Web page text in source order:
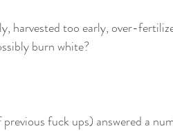
harvested too early, over-
burn white?
fuck ups) answered a